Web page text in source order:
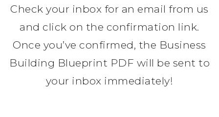
Check your inbox for an email from us
and click on the confirmation link.
Once you’ve confirmed, the Business
Building Blueprint PDF will be sent to
your inbox immediately!